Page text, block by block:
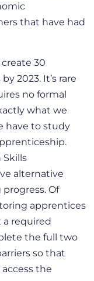
that have had
30
2023. It’s rare
no formal
what we
have to study
Skills
alternative
Of
apprentices
a required
the full two
so that
the